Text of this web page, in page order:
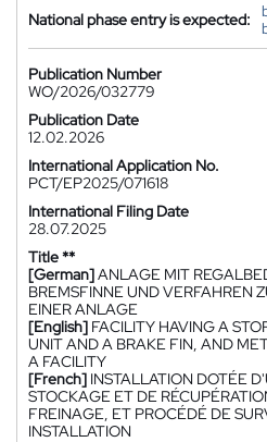
National phase entry is expected:
Publication Number
WO/2026/032779
Publication Date
12.02.2026
International Application No.
PCT/EP2025/071618
International Filing Date
28.07.2025
Title **
[German]ANLAGE MIT
BREMSFINNE UND VERFAHREN
EINER ANLAGE
[English] FACILITY HAVING A
UNIT AND A BRAKE FIN, AND
A FACILITY
[French] INSTALLATION DOTÉE
STOCKAGE ET DE
FREINAGE, ET PROCÉDÉ DE
INSTALLATION